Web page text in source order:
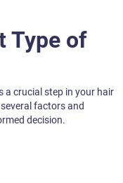
Type of
a crucial step in your hair
factors and
decision.